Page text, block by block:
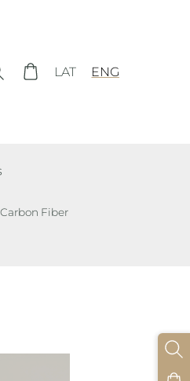
LAT ENG
Fiber